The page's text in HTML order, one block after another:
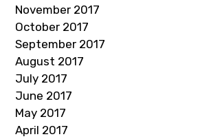
November 2017
October 2017
September 2017
August 2017
July 2017
June 2017
May 2017
April 2017